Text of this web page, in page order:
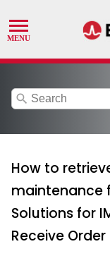
search
How to
maintenance
Solutions for
Receive Order